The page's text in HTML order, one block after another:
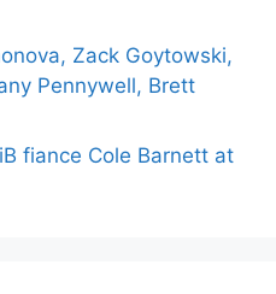
Zack Goytowski,
Pennywell, Brett
fiance Cole Barnett at